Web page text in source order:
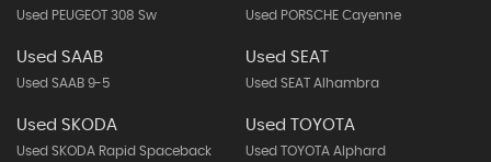
Used PEUGEOT 308 Sw Used PORSCHE Cayenne
Used SAAB
Used SAAB 9-5
Used SEAT
Used SEAT Alhambra
Used SKODA
Used SKODA Rapid Spaceback
Used TOYOTA
Used TOYOTA Alphard